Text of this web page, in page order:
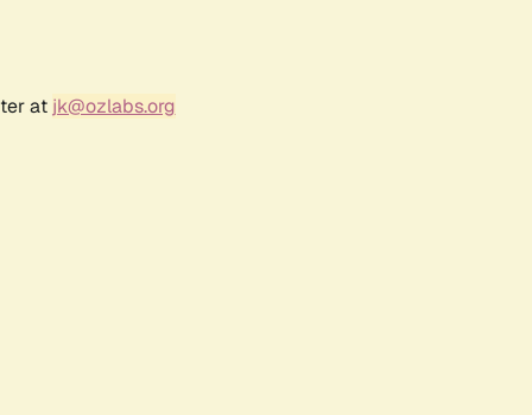
at jk@ozlabs.org